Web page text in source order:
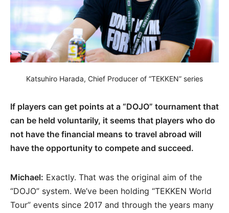
Katsuhiro Harada, Chief Producer of “TEKKEN” series
If players can get points at a “DOJO” tournament that
can be held voluntarily, it seems that players who do
not have the financial means to travel abroad will
have the opportunity to compete and succeed.
Michael: Exactly. That was the original aim of the
“DOJO” system. We’ve been holding “TEKKEN World
Tour” events since 2017 and through the years many